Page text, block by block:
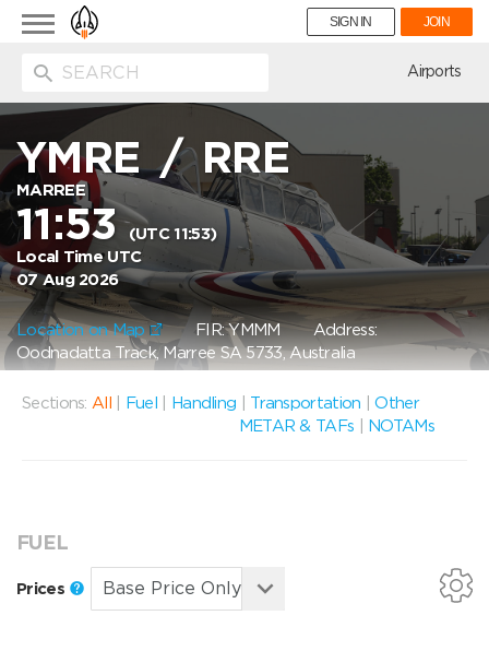
Toggle
navigation
SIGN IN JOIN
Airports
YMRE/RRE
MARREE
11:53(UTC 11:53)
Local Time UTC
07 Aug 2026
Location on Map FIR: YMMMAddress:
Oodnadatta Track, Marree SA 5733, Australia
Sections: All Fuel Handling Transportation |Other
METAR & TAFs
NOTAMs
FUEL
Prices